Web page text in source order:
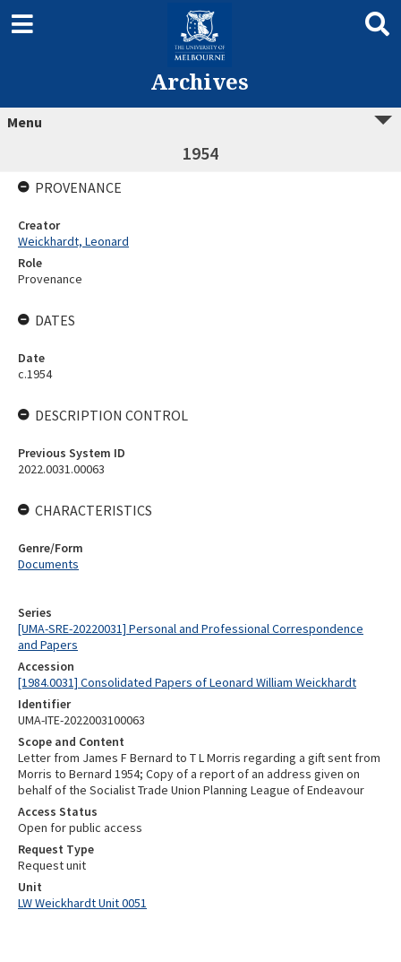
Archives
Menu
1954
Series
[UMA-SRE-20220031] Personal and Professional Correspondence
and Papers
Accession
[1984.0031] Consolidated Papers of Leonard William Weickhardt
Identifier
UMA-ITE-2022003100063
Scope and Content
Letter from James F Bernard to T L Morris regarding a gift sent from
Morris to Bernard 1954; Copy of a report of an address given on
behalf of the Socialist Trade Union Planning League of Endeavour
Access Status
Open for public access
Request Type
Request unit
Unit
LW Weickhardt Unit 0051
PROVENANCE
Creator
Weickhardt, Leonard
Role
Provenance
DATES
Date
c.1954
DESCRIPTION CONTROL
Previous System ID
2022.0031.00063
CHARACTERISTICS
Genre/Form
Documents